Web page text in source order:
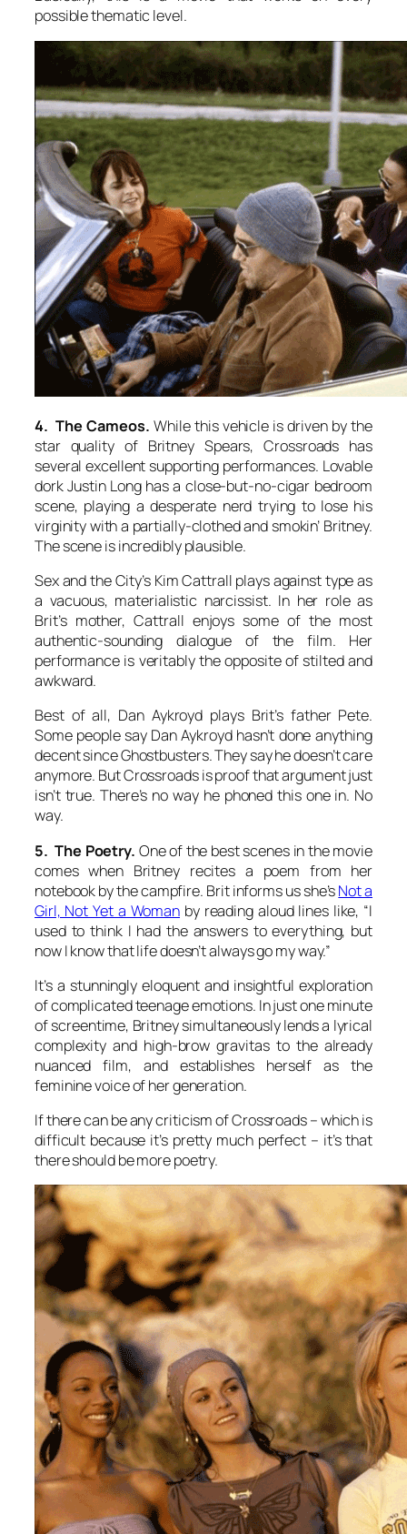
possible thematic level.
4. The Cameos. While this vehicle is driven by the
star quality of Britney Spears, Crossroads has
several excellent supporting performances. Lovable
dork Justin Long has a close-but-no-cigar bedroom
scene, playing a desperate nerd trying to lose his
virginity with a partially-clothed and smokin’ Britney.
The scene is incredibly plausible.
Sex and the City’s Kim Cattrall plays against type as
a vacuous, materialistic narcissist. In her role as
Brit’s mother, Cattrall enjoys some of the most
authentic-sounding dialogue of the film. Her
performance is veritably the opposite of stilted and
awkward.
Best of all, Dan Aykroyd plays Brit’s father Pete.
Some people say Dan Aykroyd hasn’t done anything
decent since Ghostbusters. They say he doesn’t care
anymore. But Crossroads is proof that argument just
isn’t true. There’s no way he phoned this one in. No
way.
5. The Poetry. One of the best scenes in the movie
comes when Britney recites a poem from her
notebook by the campfire. Brit informs us she’sNot a
Girl, Not Yet a Woman by reading aloud lines like, “I
used to think I had the answers to everything, but
now I know that life doesn’t always go my way.”
It’s a stunningly eloquent and insightful exploration
of complicated teenage emotions. In just one minute
of screentime, Britney simultaneously lends a lyrical
complexity and high-brow gravitas to the already
nuanced film, and establishes herself as the
feminine voice of her generation.
If there can be any criticism of Crossroads – which is
difficult because it’s pretty much perfect – it’s that
there should be more poetry.